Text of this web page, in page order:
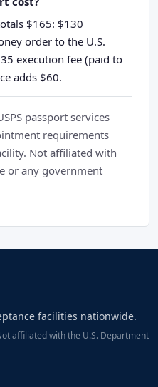
$165: $130
order to the U.S.
execution fee (paid to
adds $60.
passport services
requirements
Not affiliated with
or any government
facilities nationwide.
affiliated with the U.S. Department